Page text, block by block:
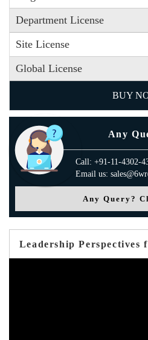
Department License
Site License
Global License
BUY
Any
Call: +91-11-4302-
Email us:
Any Query?
Leadership Perspectives